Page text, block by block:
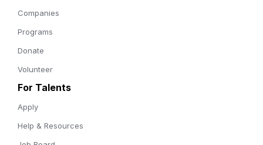
Companies
Programs
Donate
Volunteer
For Talents
Apply
Help & Resources